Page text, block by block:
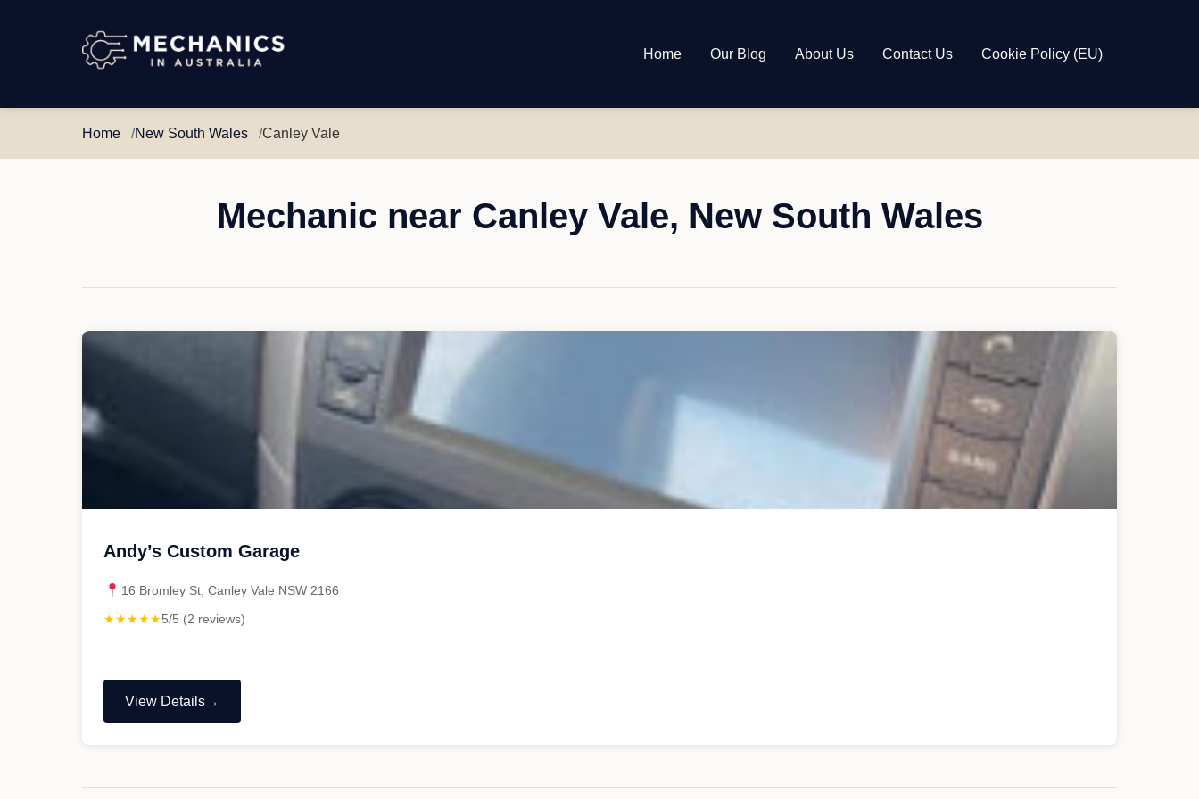
Mechanics
Australia
Home Our Blog About Us Contact Us Cookie Policy (EU)
Home New South Wales Canley Vale
Mechanic near Canley Vale, New South Wales
Andy’s Custom Garage
16 Bromley St, Canley Vale NSW 2166
★★★★★5/5 (2 reviews)
View Details
"Andy’s